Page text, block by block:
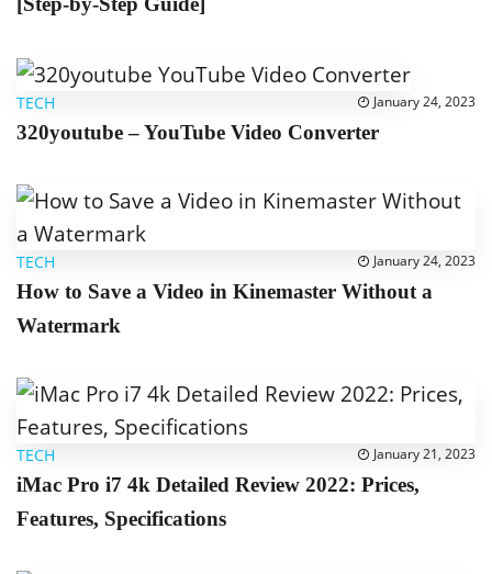
TECH January 24, 2023
320youtube – YouTube Video Converter
TECH January 24, 2023
How to Save a Video in Kinemaster Without a
Watermark
TECH January 21, 2023
iMac Pro i7 4k Detailed Review 2022: Prices,
Features, Specifications